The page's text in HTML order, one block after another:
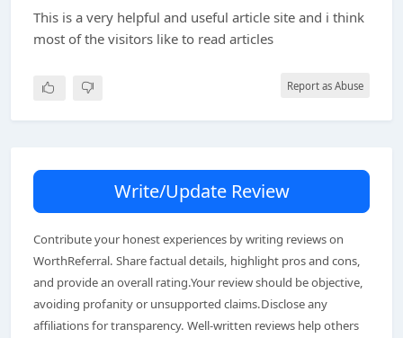
This is a very helpful and useful article site and i think
most of the visitors like to read articles
Report as Abuse
Write/Update Review
Contribute your honest experiences by writing reviews on
WorthReferral. Share factual details, highlight pros and cons,
and provide an overall rating.Your review should be objective,
avoiding profanity or unsupported claims.Disclose any
affiliations for transparency. Well-written reviews help others